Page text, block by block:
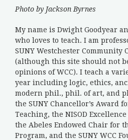
Photo by Jackson Byrnes
My name is Dwight Goodyear
who loves to teach. I am
SUNY Westchester Community
(although this site should not
opinions of WCC). I teach a
year including logic, ethics,
modern phil., phil. of art, and
the SUNY Chancellor’s Award
Teaching, the NISOD
the Abeles Endowed Chair for
Program, and the SUNY WCC